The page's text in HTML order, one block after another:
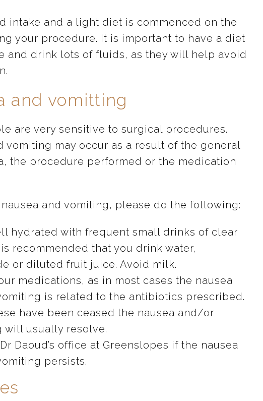
intake and a light diet is commenced on the
your procedure. It is important to have a diet
and drink lots of fluids, as they will help avoid
and vomitting
are very sensitive to surgical procedures.
vomiting may occur as a result of the general
the procedure performed or the medication
nausea and vomiting, please do the following:
hydrated with frequent small drinks of clear
recommended that you drink water,
or diluted fruit juice. Avoid milk.
medications, as in most cases the nausea
is related to the antibiotics prescribed.
have been ceased the nausea and/or
will usually resolve.
Daoud’s office at Greenslopes if the nausea
persists.